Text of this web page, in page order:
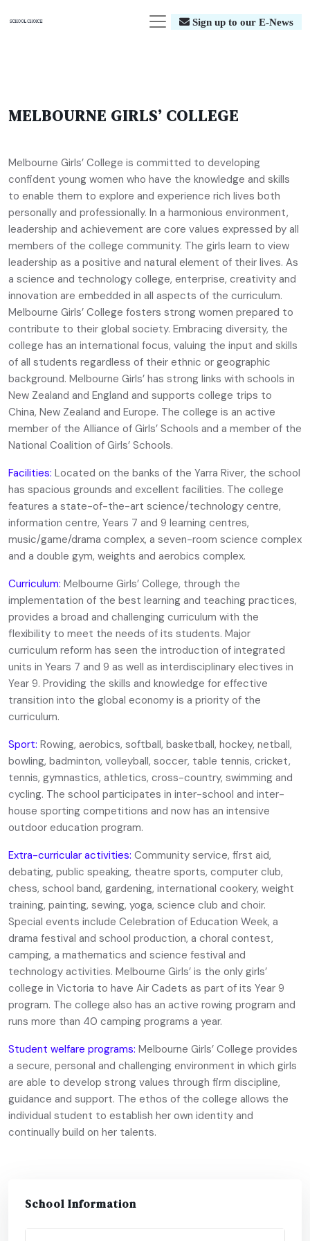
Sign up to our E-News
MELBOURNE GIRLS’ COLLEGE
Melbourne Girls’ College is committed to developing
confident young women who have the knowledge and skills
to enable them to explore and experience rich lives both
personally and professionally. In a harmonious environment,
leadership and achievement are core values expressed by all
members of the college community. The girls learn to view
leadership as a positive and natural element of their lives. As
a science and technology college, enterprise, creativity and
innovation are embedded in all aspects of the curriculum.
Melbourne Girls’ College fosters strong women prepared to
contribute to their global society. Embracing diversity, the
college has an international focus, valuing the input and skills
of all students regardless of their ethnic or geographic
background. Melbourne Girls’ has strong links with schools in
New Zealand and England and supports college trips to
China, New Zealand and Europe. The college is an active
member of the Alliance of Girls’ Schools and a member of the
National Coalition of Girls’ Schools.
Facilities: Located on the banks of the Yarra River, the school
has spacious grounds and excellent facilities. The college
features a state-of-the-art science/technology centre,
information centre, Years 7 and 9 learning centres,
music/game/drama complex, a seven-room science complex
and a double gym, weights and aerobics complex.
Curriculum: Melbourne Girls’ College, through the
implementation of the best learning and teaching practices,
provides a broad and challenging curriculum with the
flexibility to meet the needs of its students. Major
curriculum reform has seen the introduction of integrated
units in Years 7 and 9 as well as interdisciplinary electives in
Year 9. Providing the skills and knowledge for effective
transition into the global economy is a priority of the
curriculum.
Sport: Rowing, aerobics, softball, basketball, hockey, netball,
bowling, badminton, volleyball, soccer, table tennis, cricket,
tennis, gymnastics, athletics, cross-country, swimming and
cycling. The school participates in inter-school and inter-
house sporting competitions and now has an intensive
outdoor education program.
Extra-curricular activities: Community service, first aid,
debating, public speaking, theatre sports, computer club,
chess, school band, gardening, international cookery, weight
training, painting, sewing, yoga, science club and choir.
Special events include Celebration of Education Week, a
drama festival and school production, a choral contest,
camping, a mathematics and science festival and
technology activities. Melbourne Girls’ is the only girls’
college in Victoria to have Air Cadets as part of its Year 9
program. The college also has an active rowing program and
runs more than 40 camping programs a year.
Student welfare programs: Melbourne Girls’ College provides
a secure, personal and challenging environment in which girls
are able to develop strong values through firm discipline,
guidance and support. The ethos of the college allows the
individual student to establish her own identity and
continually build on her talents.
School Information